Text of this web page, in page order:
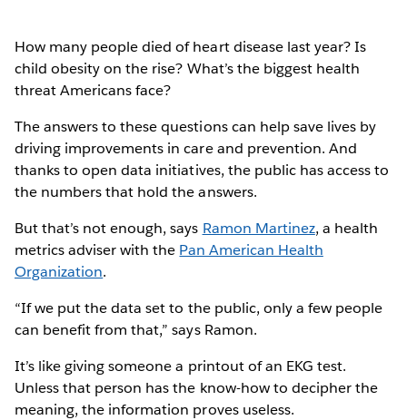
How many people died of heart disease last year? Is
child obesity on the rise? What’s the biggest health
threat Americans face?
The answers to these questions can help save lives by
driving improvements in care and prevention. And
thanks to open data initiatives, the public has access to
the numbers that hold the answers.
But that’s not enough, says Ramon Martinez, a health
metrics adviser with the Pan American Health
Organization.
“If we put the data set to the public, only a few people
can benefit from that,” says Ramon.
It’s like giving someone a printout of an EKG test.
Unless that person has the know-how to decipher the
meaning, the information proves useless.